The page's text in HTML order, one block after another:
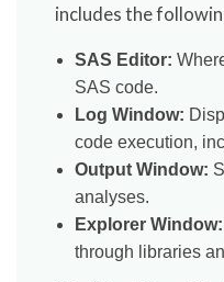
includes the
SAS Editor:
SAS code.
Log Window:
code execution,
Output Window:
analyses.
Explorer Window:
through libraries